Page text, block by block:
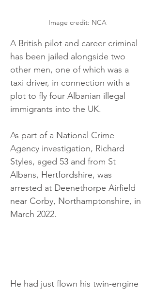
Image credit: NCA
A British pilot and career criminal
has been jailed alongside two
other men, one of which was a
taxi driver, in connection with a
plot to fly four Albanian illegal
immigrants into the UK.
As part of a National Crime
Agency investigation, Richard
Styles, aged 53 and from St
Albans, Hertfordshire, was
arrested at Deenethorpe Airfield
near Corby, Northamptonshire, in
March 2022.
He had just flown his twin-engine